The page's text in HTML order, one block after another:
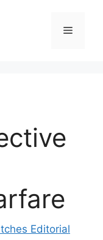
Menu
Editorial